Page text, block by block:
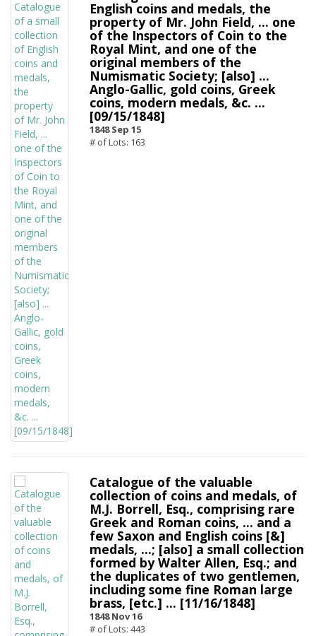
English coins and medals, the
property of Mr. John Field, ... one
of the Inspectors of Coin to the
Royal Mint, and one of the
original members of the
Numismatic Society; [also] ...
Anglo-Gallic, gold coins, Greek
coins, modern medals, &c. ...
[09/15/1848]
1848 Sep 15
# of Lots: 163
Catalogue of the valuable
collection of coins and medals, of
M.J. Borrell, Esq., comprising rare
Greek and Roman coins, ... and a
few Saxon and English coins [&]
medals, ...; [also] a small collection
formed by Walter Allen, Esq.; and
the duplicates of two gentlemen,
including some fine Roman large
brass, [etc.] ... [11/16/1848]
1848 Nov 16
# of Lots: 443